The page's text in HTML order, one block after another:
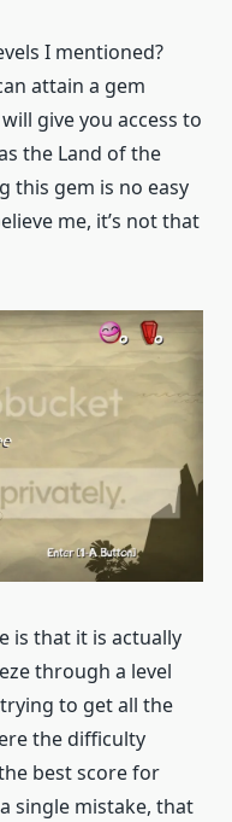
I mentioned?
attain a gem
give you access to
the Land of the
this gem is no easy
me, it’s not that
is that it is actually
through a level
to get all the
the difficulty
best score for
single mistake, that